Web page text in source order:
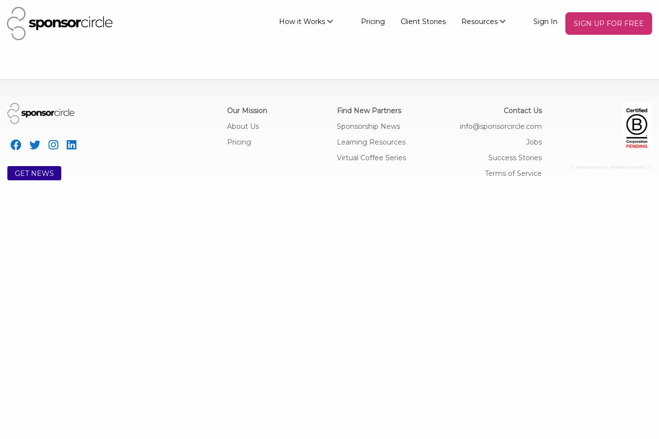
How it Works Pricing Client Stories Resources Sign In SIGN UP FOR FREE
GET NEWS
Our Mission
About Us
Pricing
Find New Partners
Sponsorship News
Learning Resources
Virtual Coffee Series
Contact Us
info@sponsorcircle.com
Jobs
Success Stories
Terms of Service
© 2026 Sponsor Circle - All Rights Reserved